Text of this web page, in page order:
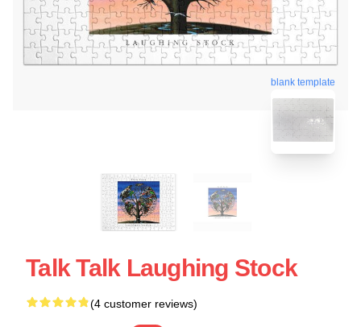
blank template
Talk Talk Laughing Stock
(4 customer reviews)